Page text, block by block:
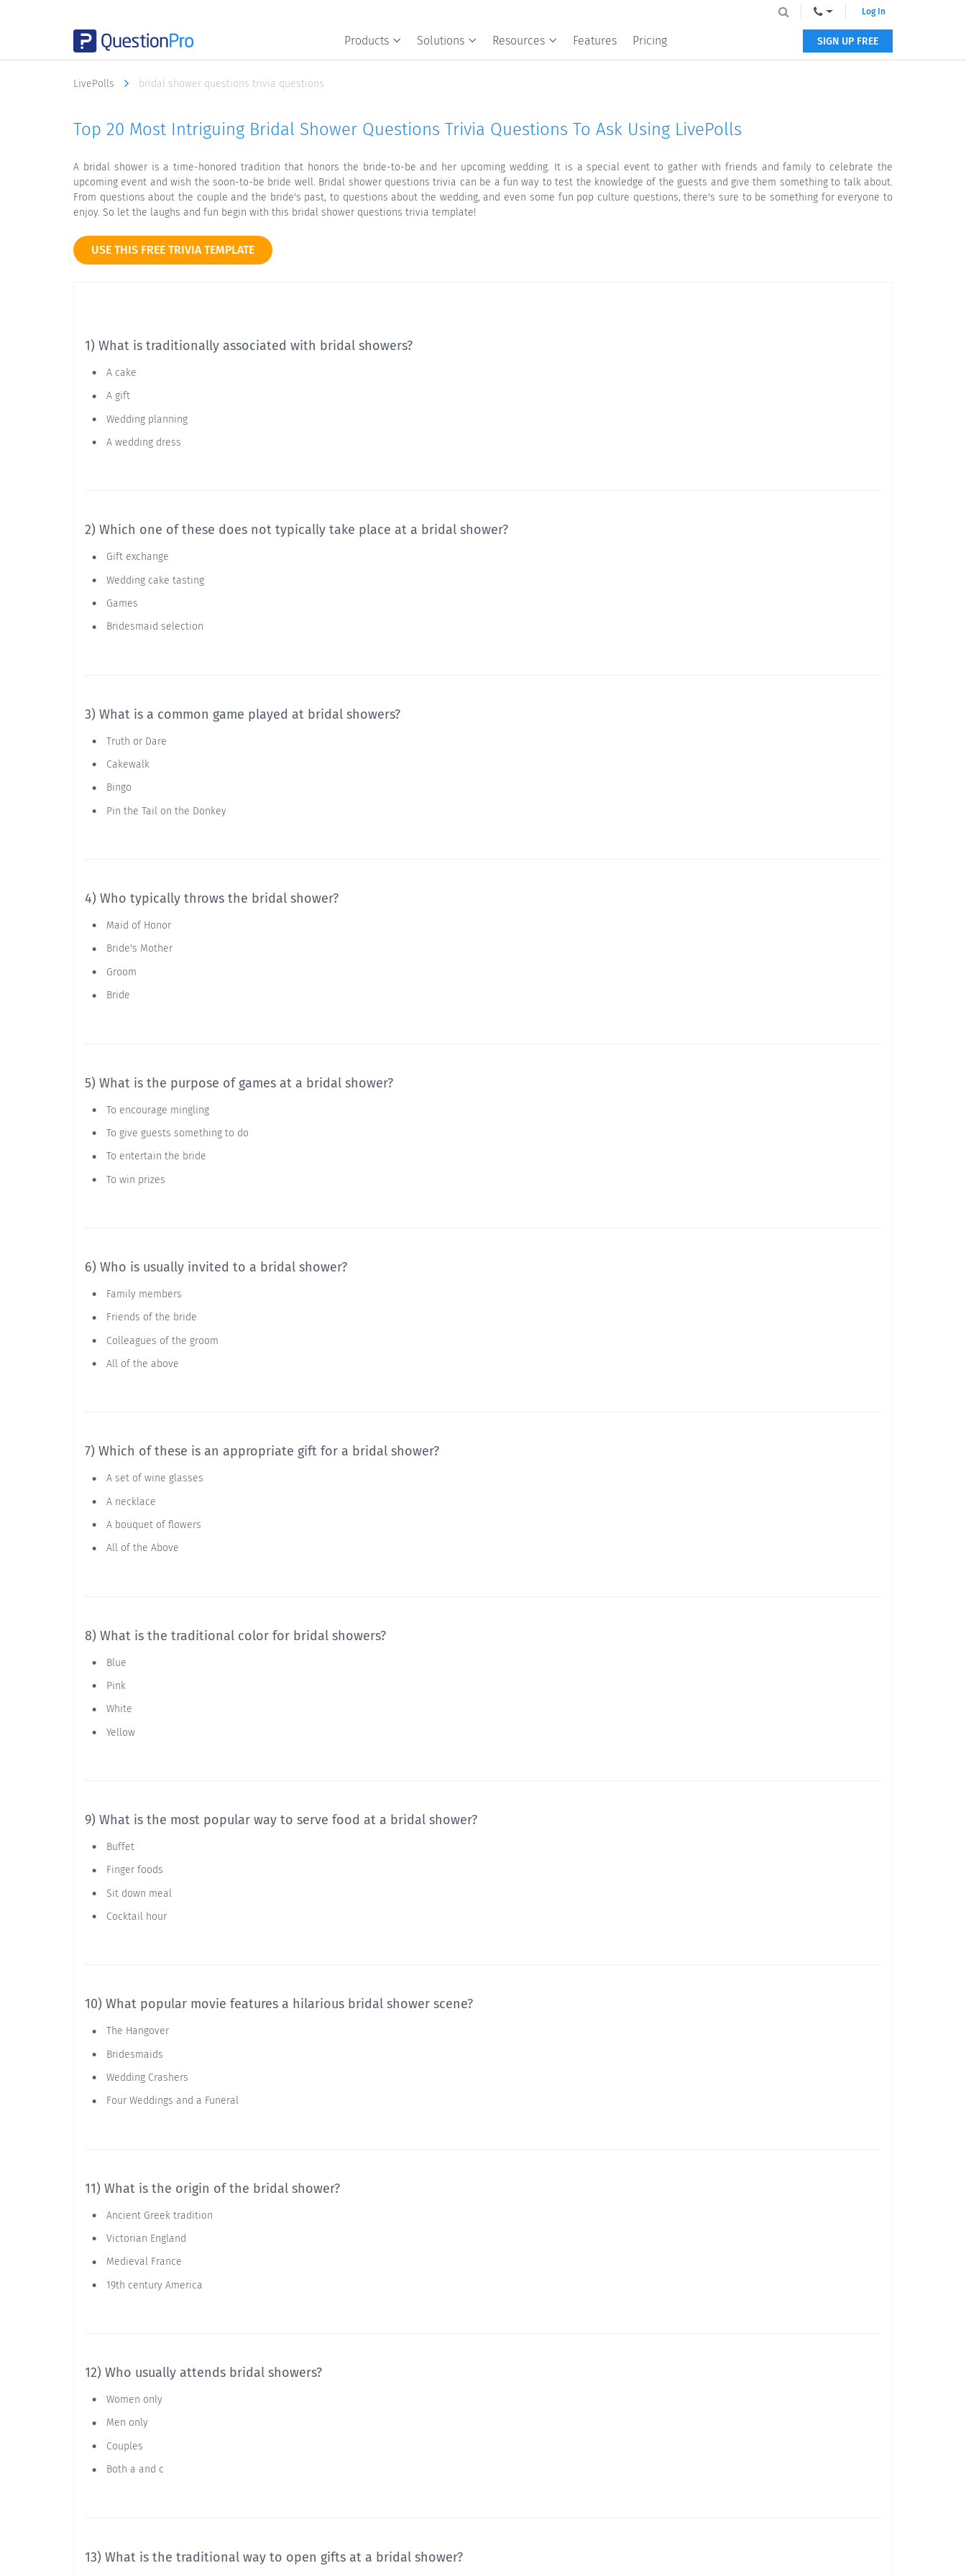
Products Solutions Resources Features Pricing
Log In
SIGN UP FREE
LivePolls bridal shower questions trivia questions
Top 20 Most Intriguing Bridal Shower Questions Trivia Questions To Ask Using LivePolls
A bridal shower is a time-honored tradition that honors the bride-to-be and her upcoming wedding. It is a special event to gather with friends and family to celebrate the
upcoming event and wish the soon-to-be bride well. Bridal shower questions trivia can be a fun way to test the knowledge of the guests and give them something to talk about.
From questions about the couple and the bride's past, to questions about the wedding, and even some fun pop culture questions, there's sure to be something for everyone to
enjoy. So let the laughs and fun begin with this bridal shower questions trivia template!
USE THIS FREE TRIVIA TEMPLATE
1) What is traditionally associated with bridal showers?
A cake
A gift
Wedding planning
A wedding dress
2) Which one of these does not typically take place at a bridal shower?
Gift exchange
Wedding cake tasting
Games
Bridesmaid selection
3) What is a common game played at bridal showers?
Truth or Dare
Cakewalk
Bingo
Pin the Tail on the Donkey
4) Who typically throws the bridal shower?
Maid of Honor
Bride's Mother
Groom
Bride
5) What is the purpose of games at a bridal shower?
To encourage mingling
To give guests something to do
To entertain the bride
To win prizes
6) Who is usually invited to a bridal shower?
Family members
Friends of the bride
Colleagues of the groom
All of the above
7) Which of these is an appropriate gift for a bridal shower?
A set of wine glasses
A necklace
A bouquet of flowers
All of the Above
8) What is the traditional color for bridal showers?
Blue
Pink
White
Yellow
9) What is the most popular way to serve food at a bridal shower?
Buffet
Finger foods
Sit down meal
Cocktail hour
10) What popular movie features a hilarious bridal shower scene?
The Hangover
Bridesmaids
Wedding Crashers
Four Weddings and a Funeral
11) What is the origin of the bridal shower?
Ancient Greek tradition
Victorian England
Medieval France
19th century America
12) Who usually attends bridal showers?
Women only
Men only
Couples
Both a and c
13) What is the traditional way to open gifts at a bridal shower?